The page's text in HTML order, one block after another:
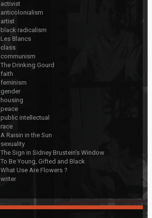
activist
anticolonialism
artist
black radicalism
Les Blancs
class
communism
The Drinking Gourd
faith
feminism
gender
housing
peace
public intellectual
race
A Raisin in the Sun
sexuality
The Sign in Sidney Brustein's Window
To Be Young, Gifted and Black
What Use Are Flowers ?
writer